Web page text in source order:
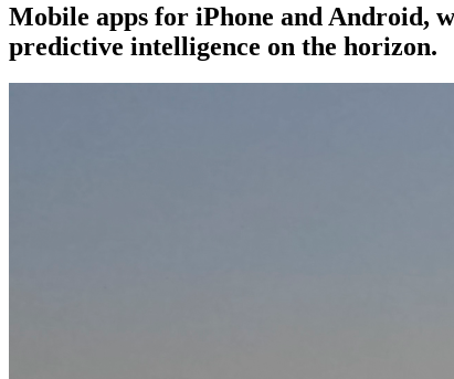
Mobile apps for iPhone and Android,
predictive intelligence on the horizon.